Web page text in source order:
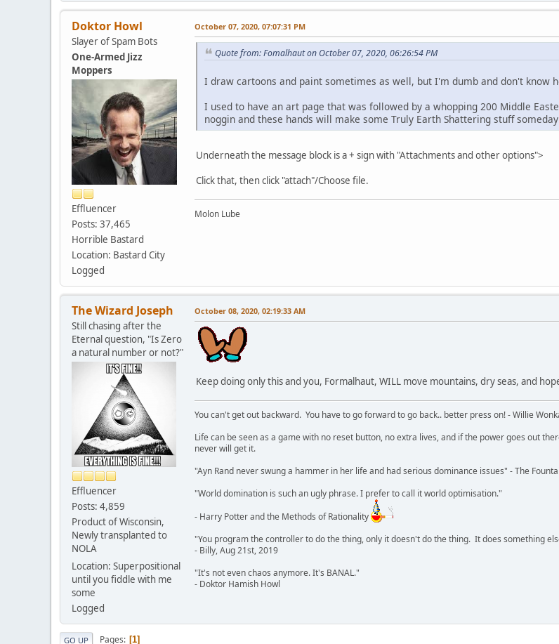
Doktor Howl
Slayer of Spam Bots
One-Armed Jizz
Moppers
Effluencer
Posts: 37,465
Horrible Bastard
Location: Bastard City
Logged
October 07, 2020, 07:07:31 PM
Quote from: Fomalhaut on October 07, 2020, 06:26:54 PM
I draw cartoons and paint sometimes as well, but I'm dumb and don't know
I used to have an art page that was followed by a whopping 200 Middle
noggin and these hands will make some Truly Earth Shattering stuff
Underneath the message block is a + sign with "Attachments and other options">
Click that, then click "attach"/Choose file.
Molon Lube
The Wizard Joseph
Still chasing after the
Eternal question, "Is Zero
a natural number or not?"
Effluencer
Posts: 4,859
Product of Wisconsin,
Newly transplanted to
NOLA
Location: Superpositional
until you fiddle with me
some
Logged
October 08, 2020, 02:19:33 AM
Keep doing only this and you, Formalhaut, WILL move mountains, dry seas, and
You can't get out backward. You have to go forward to go back.. better press on! - Willie
Life can be seen as a game with no reset button, no extra lives, and if the power goes out
never will get it.
"Ayn Rand never swung a hammer in her life and had serious dominance issues" - The
"World domination is such an ugly phrase. I prefer to call it world optimisation."
- Harry Potter and the Methods of Rationality
"You program the controller to do the thing, only it doesn't do the thing. It does something
- Billy, Aug 21st, 2019
"It's not even chaos anymore. It's BANAL."
- Doktor Hamish Howl
GO UP Pages 1